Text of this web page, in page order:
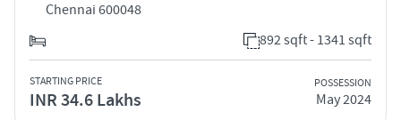
Chennai 600048
892 sqft - 1341 sqft
STARTING PRICE
INR 34.6 Lakhs
POSSESSION
May 2024